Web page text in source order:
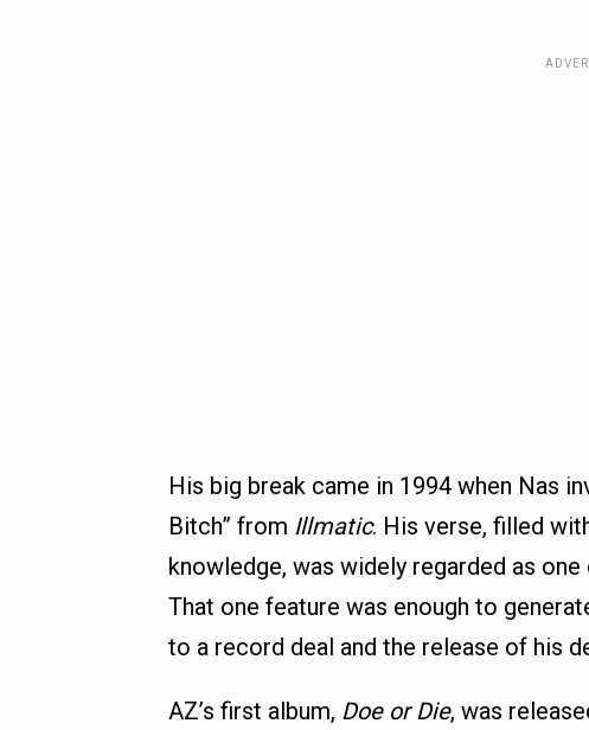
His big break came in 1994 when Nas
Bitch” from Illmatic. His verse, filled
knowledge, was widely regarded as
That one feature was enough to
to a record deal and the release of his
AZ’s first album, Doe or Die, was